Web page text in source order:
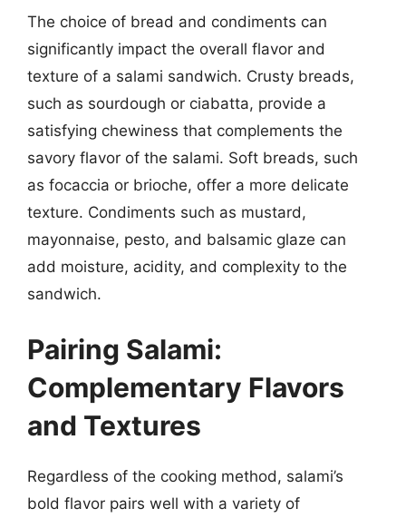
The choice of bread and condiments can
significantly impact the overall flavor and
texture of a salami sandwich. Crusty breads,
such as sourdough or ciabatta, provide a
satisfying chewiness that complements the
savory flavor of the salami. Soft breads, such
as focaccia or brioche, offer a more delicate
texture. Condiments such as mustard,
mayonnaise, pesto, and balsamic glaze can
add moisture, acidity, and complexity to the
sandwich.
Pairing Salami:
Complementary Flavors
and Textures
Regardless of the cooking method, salami’s
bold flavor pairs well with a variety of